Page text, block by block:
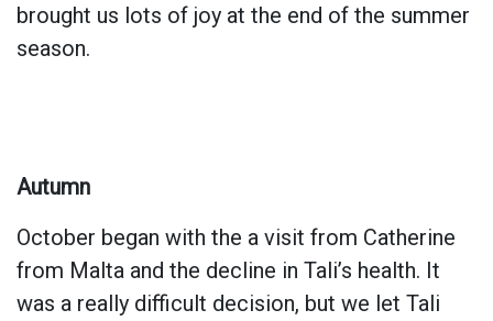
brought us lots of joy at the end of the summer
season.
Autumn
October began with the a visit from Catherine
from Malta and the decline in Tali’s health. It
was a really difficult decision, but we let Tali